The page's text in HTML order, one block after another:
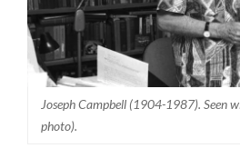
Joseph Campbell (1904-1987). Seen
photo).